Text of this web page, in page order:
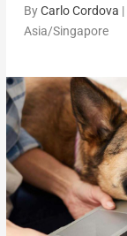
ByCarlo Cordova |
Asia/Singapore